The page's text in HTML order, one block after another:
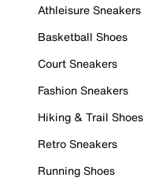
Athleisure Sneakers
Basketball Shoes
Court Sneakers
Fashion Sneakers
Hiking & Trail Shoes
Retro Sneakers
Running Shoes